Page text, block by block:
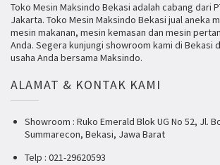
Toko Mesin Maksindo Bekasi adalah cabang dari
Jakarta. Toko Mesin Maksindo Bekasi jual aneka
mesin makanan, mesin kemasan dan mesin
Anda. Segera kunjungi showroom kami di Bekasi
usaha Anda bersama Maksindo.
ALAMAT & KONTAK KAMI
Showroom : Ruko Emerald Blok UG No 52, Jl.
Summarecon, Bekasi, Jawa Barat
Telp : 021-29620593